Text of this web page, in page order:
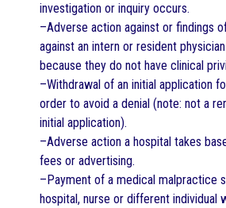
investigation or inquiry occurs.
–Adverse action against or findings
against an intern or resident
because they do not have clinical
–Withdrawal of an initial application
order to avoid a denial (note: not a
initial application).
–Adverse action a hospital takes
fees or advertising.
–Payment of a medical malpractice
hospital, nurse or different individual